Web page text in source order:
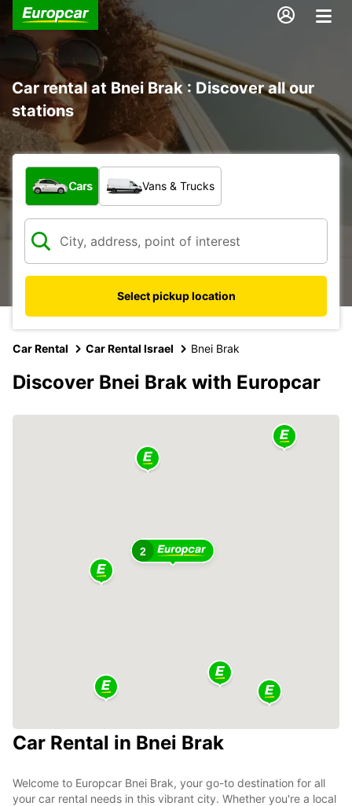
Car rental at Bnei Brak : Discover all our
stations
What type of vehicle?
Cars Vans & Trucks
Select pickup location
Car Rental Car Rental Israel Bnei Brak
Discover Bnei Brak with Europcar
2
Car Rental in Bnei Brak
Welcome to Europcar Bnei Brak, your go-to destination for all
your car rental needs in this vibrant city. Whether you're a local